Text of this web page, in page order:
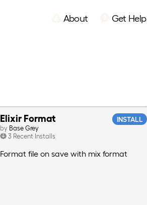
About Get Help
INSTALL
Elixir Format
by Base Grey
3 Recent Installs
Format file on save with mix format